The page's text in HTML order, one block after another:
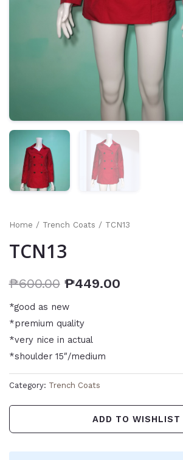
Home / Trench Coats / TCN13
TCN13
₱600.00 ₱449.00
*good as new
*premium quality
*very nice in actual
*shoulder 15″/medium
Category: Trench Coats
ADD TO WISHLIST